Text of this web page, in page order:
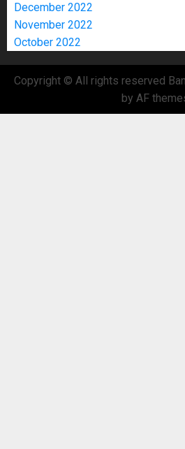
December 2022
November 2022
October 2022
Copyright © All rights reserved
by AF